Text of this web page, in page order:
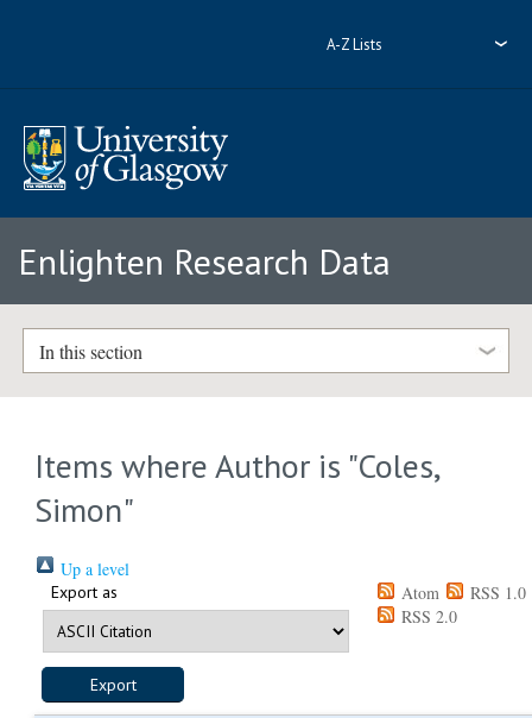
A-Z Lists
Enlighten Research Data
In this section
Items where Author is "Coles,
Simon"
Up a level
Export as Atom
RSS 1.0
RSS 2.0